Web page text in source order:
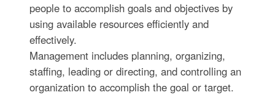
people to accomplish goals and objectives by
using available resources efficiently and
effectively.
Management includes planning, organizing,
staffing, leading or directing, and controlling an
organization to accomplish the goal or target.